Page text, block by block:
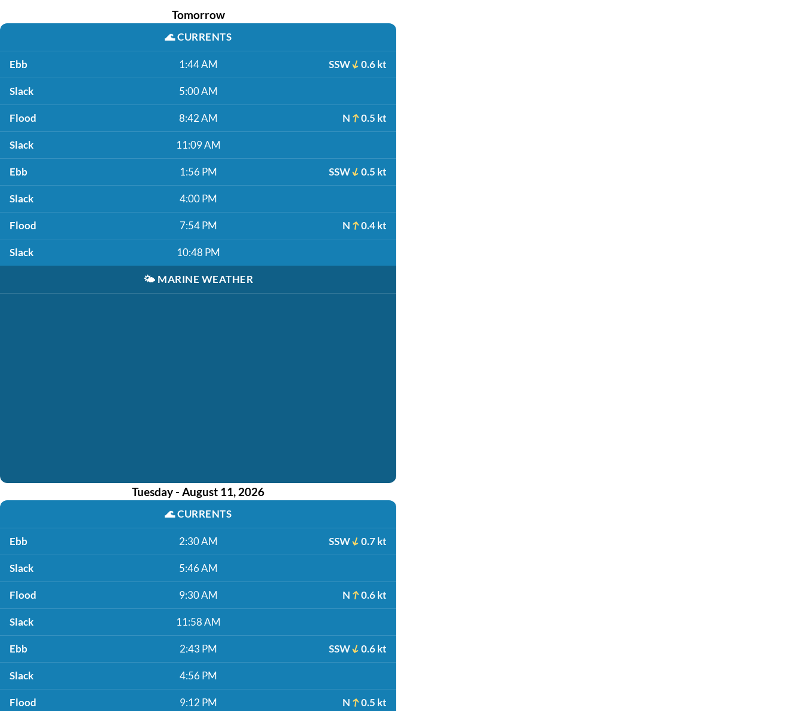
Tomorrow
🌊CURRENTS
Ebb 1:44 AM SSW 0.6 kt
Slack 5:00 AM
Flood 8:42 AM N 0.5 kt
Slack 11:09 AM
Ebb 1:56 PM SSW 0.5 kt
Slack 4:00 PM
Flood 7:54 PM N 0.4 kt
Slack 10:48 PM
🌤️ MARINE WEATHER
Tuesday - August 11, 2026
🌊CURRENTS
Ebb 2:30 AM SSW 0.7 kt
Slack 5:46 AM
Flood 9:30 AM N 0.6 kt
Slack 11:58 AM
Ebb 2:43 PM SSW 0.6 kt
Slack 4:56 PM
Flood 9:12 PM N 0.5 kt